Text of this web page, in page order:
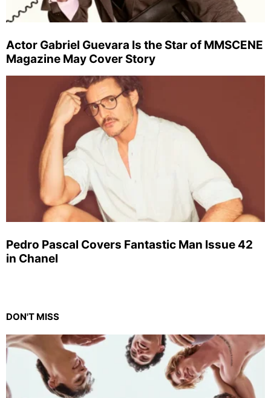
Actor Gabriel Guevara Is the Star of MMSCENE
Magazine May Cover Story
Pedro Pascal Covers Fantastic Man Issue 42
in Chanel
DON'T MISS